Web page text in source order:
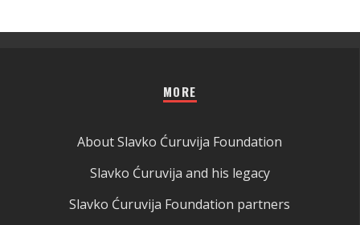
MORE
About Slavko Ćuruvija Foundation
Slavko Ćuruvija and his legacy
Slavko Ćuruvija Foundation partners